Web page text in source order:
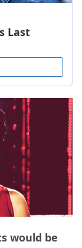
would be